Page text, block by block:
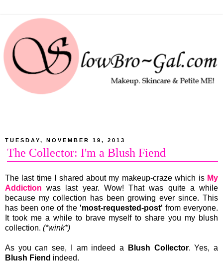
TUESDAY, NOVEMBER 19, 2013
The Collector: I'm a Blush Fiend
The last time I shared about my makeup-craze which is My
Addiction
was last year. Wow! That was quite a while
because my collection has been growing ever since. This
has been one of the 'most-requested-post' from everyone.
It took me a while to brave myself to share you my blush
collection. (*wink*)
As you can see, I am indeed a Blush Collector. Yes, a
Blush Fiend indeed.